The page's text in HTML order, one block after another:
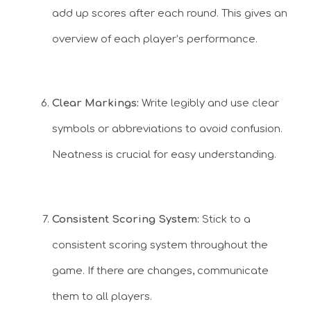
add up scores after each round. This gives an
overview of each player’s performance.
Clear Markings: Write legibly and use clear
symbols or abbreviations to avoid confusion.
Neatness is crucial for easy understanding.
Consistent Scoring System: Stick to a
consistent scoring system throughout the
game. If there are changes, communicate
them to all players.